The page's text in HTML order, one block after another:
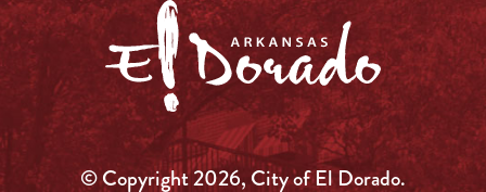
© Copyright 2026, City of El Dorado.